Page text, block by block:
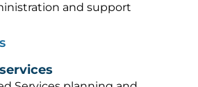
and support